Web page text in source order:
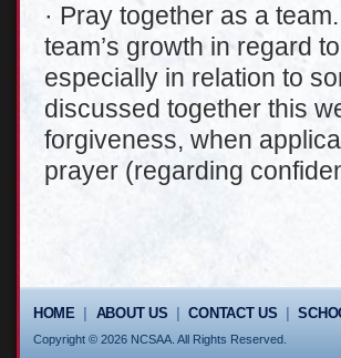
· Pray together as a
team’s growth in regard
especially in relation to
discussed together this
forgiveness, when
prayer (regarding
HOME ABOUT US |CONTACT US |
Copyright © 2026 NCSAA. All Rights Reserved.